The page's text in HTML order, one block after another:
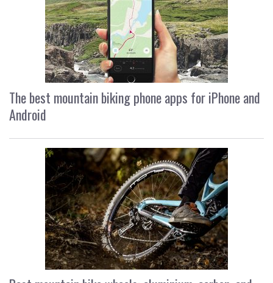
The best mountain biking phone apps for iPhone and
Android